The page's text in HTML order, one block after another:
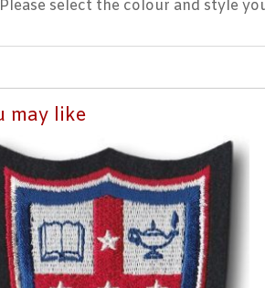
Please select the colour and style